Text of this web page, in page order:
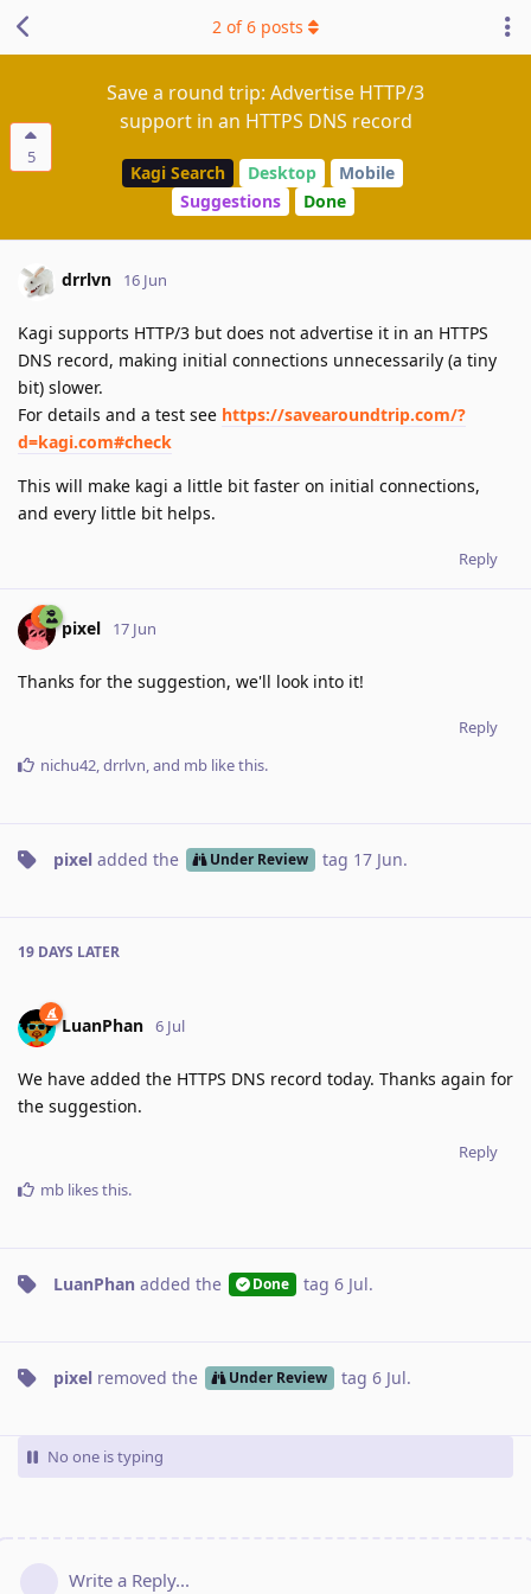
5
Save a round trip: Advertise HTTP/3
support in an HTTPS DNS record
Kagi Search Desktop
Mobile
Suggestions
Done
2 of6 posts
drrlvn 16 Jun
Kagi supports HTTP/3 but does not advertise it in an HTTPS
DNS record, making initial connections unnecessarily (a tiny
bit) slower.
For details and a test see https://savearoundtrip.com/?
d=kagi.com#check
This will make kagi a little bit faster on initial connections,
and every little bit helps.
Reply
pixel 17 Jun
Thanks for the suggestion, we'll look into it!
Reply
nichu42 drrlvn , and mb like this.
pixel added the Under Review tag 17 Jun.
19 DAYS LATER
LuanPhan 6 Jul
We have added the HTTPS DNS record today. Thanks again for
the suggestion.
Reply
mb likes this.
LuanPhan added the Done tag 6 Jul.
pixel removed the Under Review tag 6 Jul.
No one is typing
Write a Reply...